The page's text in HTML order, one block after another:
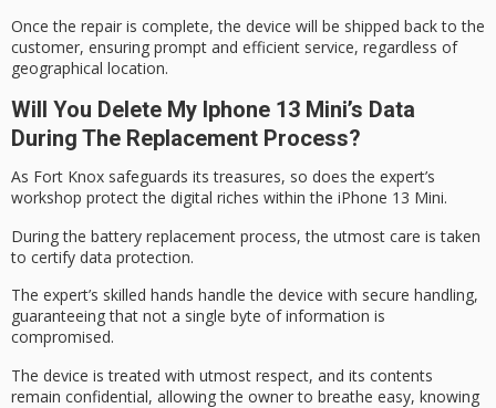
Once the repair is complete, the device will be shipped back to the
customer, ensuring prompt and efficient service, regardless of
geographical location.
Will You Delete My Iphone 13 Mini’s Data
During The Replacement Process?
As Fort Knox safeguards its treasures, so does the expert’s
workshop protect the digital riches within the iPhone 13 Mini.
During the battery replacement process, the utmost care is taken
to certify data protection.
The expert’s skilled hands handle the device with secure handling,
guaranteeing that not a single byte of information is
compromised.
The device is treated with utmost respect, and its contents
remain confidential, allowing the owner to breathe easy, knowing